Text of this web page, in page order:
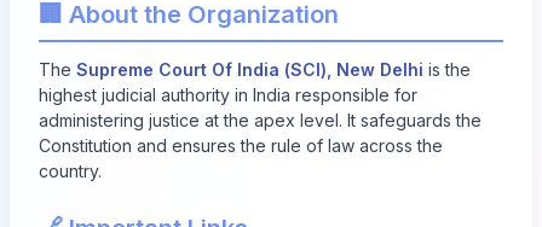
🏢 About the Organization
The Supreme Court Of India (SCI), New Delhi is the
highest judicial authority in India responsible for
administering justice at the apex level. It safeguards the
Constitution and ensures the rule of law across the
country.